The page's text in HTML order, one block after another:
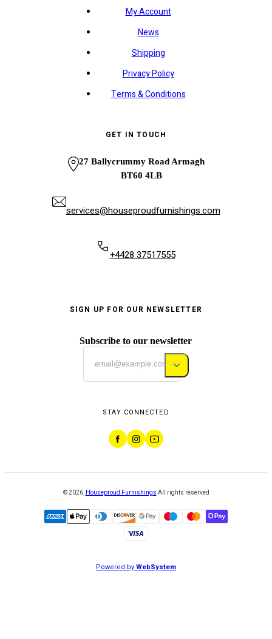
My Account
News
Shipping
Privacy Policy
Terms & Conditions
GET IN TOUCH
27 Ballycrummy Road Armagh
BT60 4LB
services@houseproudfurnishings.com
+4428 37517555
SIGN UP FOR OUR NEWSLETTER
Subscribe to our newsletter
STAY CONNECTED
©2026, Houseproud Furnishings All rights reserved
Powered byWebSystem